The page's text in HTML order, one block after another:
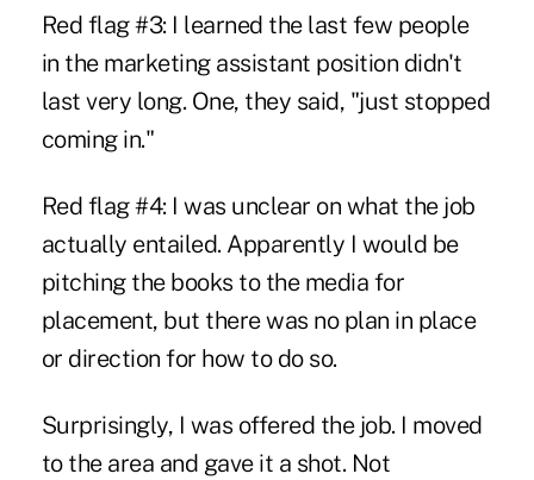
Red flag #3: I learned the last few people
in the marketing assistant position didn't
last very long. One, they said, "just stopped
coming in."
Red flag #4: I was unclear on what the job
actually entailed. Apparently I would be
pitching the books to the media for
placement, but there was no plan in place
or direction for how to do so.
Surprisingly, I was offered the job. I moved
to the area and gave it a shot. Not